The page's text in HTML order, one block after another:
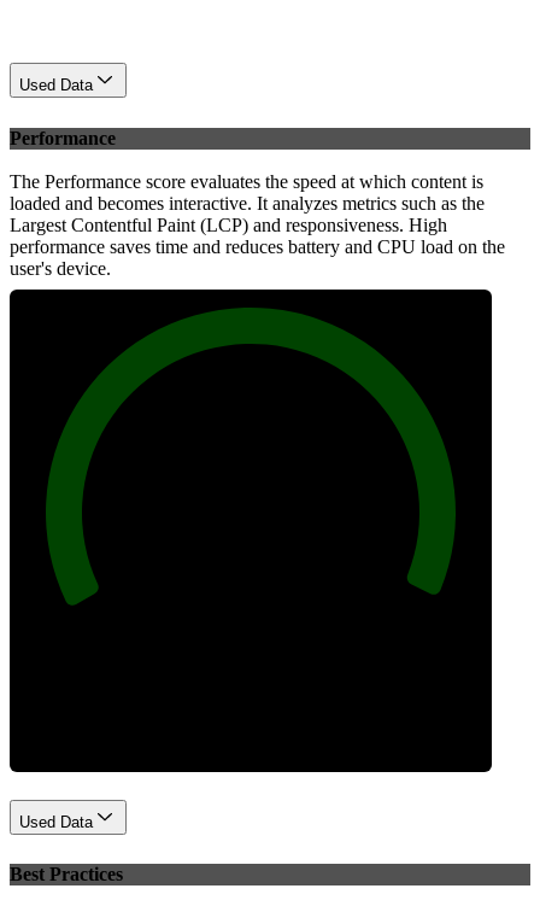
Used Data
Performance
The Performance score evaluates the speed at which content is
loaded and becomes interactive. It analyzes metrics such as the
Largest Contentful Paint (LCP) and responsiveness. High
performance saves time and reduces battery and CPU load on the
user's device.
Used Data
Best Practices